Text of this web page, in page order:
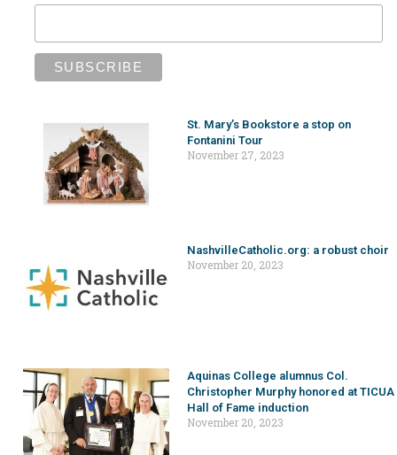
St. Mary’s Bookstore a stop on
Fontanini Tour
November 27, 2023
NashvilleCatholic.org: a robust choir
November 20, 2023
Aquinas College alumnus Col.
Christopher Murphy honored at TICUA
Hall of Fame induction
November 20, 2023